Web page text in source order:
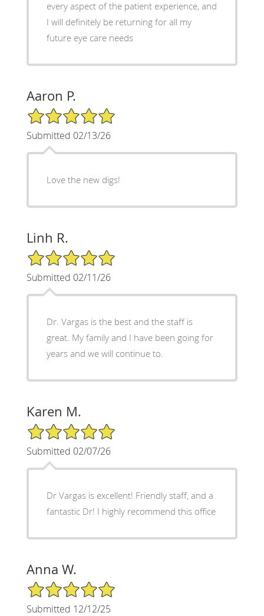
every aspect of the patient experience, and
I will definitely be returning for all my
future eye care needs
Aaron P.
5/5 Star Rating
Submitted 02/13/26
Love the new digs!
Linh R.
5/5 Star Rating
Submitted 02/11/26
Dr. Vargas is the best and the staff is
great. My family and I have been going for
years and we will continue to.
Karen M.
5/5 Star Rating
Submitted 02/07/26
Dr Vargas is excellent! Friendly staff, and a
fantastic Dr! I highly recommend this office
Anna W.
5/5 Star Rating
Submitted 12/12/25